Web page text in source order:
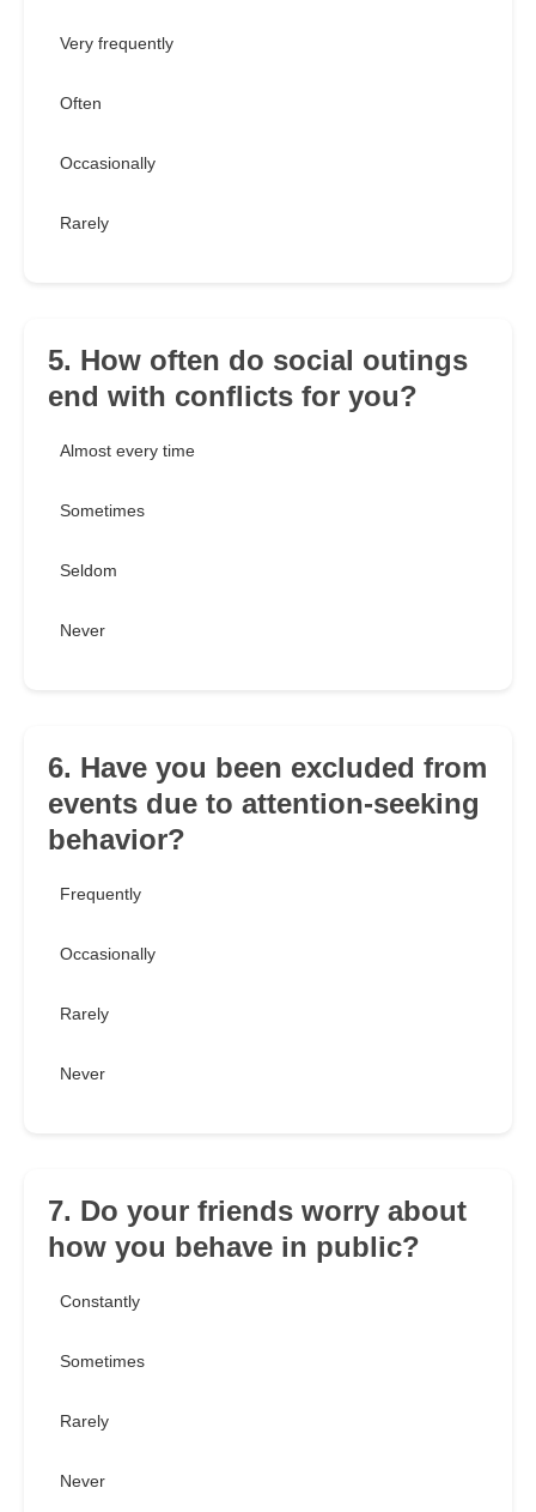
Very frequently
Often
Occasionally
Rarely
5. How often do social outings
end with conflicts for you?
Almost every time
Sometimes
Seldom
Never
6. Have you been excluded from
events due to attention-seeking
behavior?
Frequently
Occasionally
Rarely
Never
7. Do your friends worry about
how you behave in public?
Constantly
Sometimes
Rarely
Never